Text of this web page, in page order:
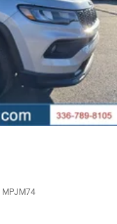
MPJM74